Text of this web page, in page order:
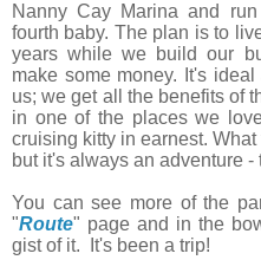
Nanny Cay Marina and run
fourth baby. The plan is to
years while we build our
make some money. It's
us; we get all the benefits of
in one of the places we
cruising kitty in earnest.
but it's always an adventure -
You can see more of the
"Route" page and in the
gist of it. It's been a trip!